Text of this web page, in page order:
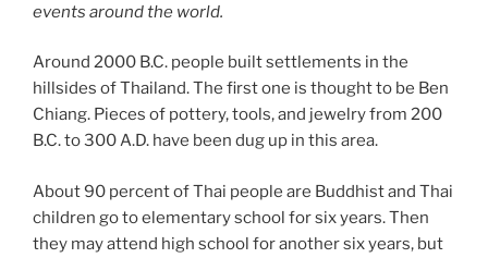
events around the world.
Around 2000 B.C. people built settlements in the
hillsides of Thailand. The first one is thought to be Ben
Chiang. Pieces of pottery, tools, and jewelry from 200
B.C. to 300 A.D. have been dug up in this area.
About 90 percent of Thai people are Buddhist and Thai
children go to elementary school for six years. Then
they may attend high school for another six years, but